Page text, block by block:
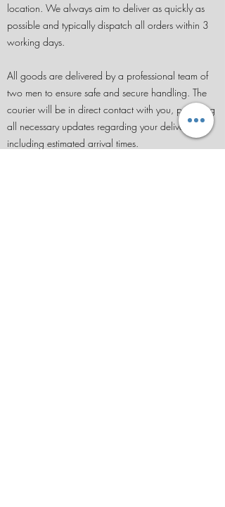
location. We always aim to deliver as quickly as
possible and typically dispatch all orders within 3
working days.
All goods are delivered by a professional team of
two men to ensure safe and secure handling. The
courier will be in direct contact with you, providing
all necessary updates regarding your delivery,
including estimated arrival times.